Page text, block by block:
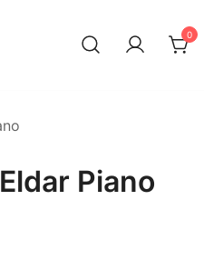
0
Piano